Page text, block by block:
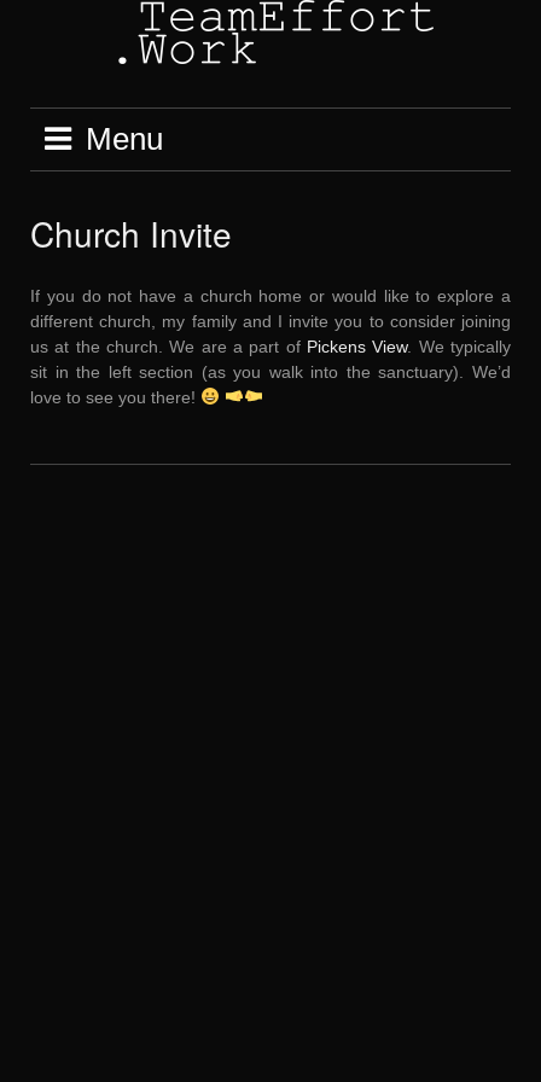
Menu
Church Invite
If you do not have a church home or would like to explore a
different church, my family and I invite you to consider joining
us at the church. We are a part of Pickens View. We typically
sit in the left section (as you walk into the sanctuary). We’d
love to see you there!